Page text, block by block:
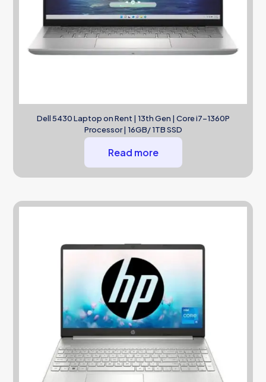
Dell 5430 Laptop on Rent | 13th Gen | Core i7-1360P
Processor | 16GB/ 1TB SSD
Read more